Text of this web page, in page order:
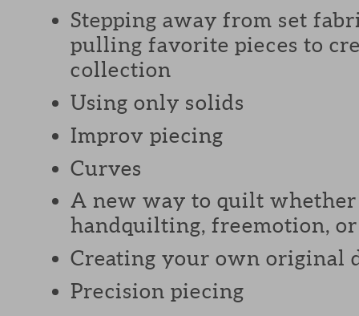
Stepping away from set
pulling favorite pieces to
collection
Using only solids
Improv piecing
Curves
A new way to quilt
handquilting, freemotion,
Creating your own original
Precision piecing